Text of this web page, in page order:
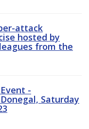
attack
hosted by
from the
-
Saturday